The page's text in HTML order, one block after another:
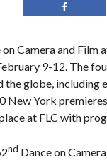
on Camera and Film
9-12. The
the globe, including
New York
at FLC with
nd Dance on